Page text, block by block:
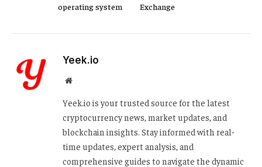
operating system
Exchange
Yeek.io
Website
Yeek.io is your trusted source for the latest
cryptocurrency news, market updates, and
blockchain insights. Stay informed with real-
time updates, expert analysis, and
comprehensive guides to navigate the dynamic